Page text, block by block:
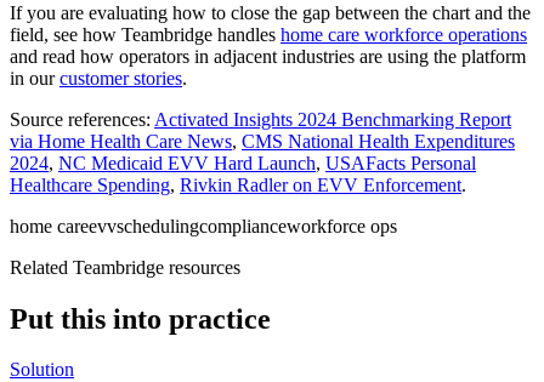
If you are evaluating how to close the gap between the chart and the
field, see how Teambridge handles home care workforce operations
and read how operators in adjacent industries are using the platform
in ourcustomer stories.
Source references: Activated Insights 2024 Benchmarking Report
via Home Health Care News, CMS National Health Expenditures
2024, NC Medicaid EVV Hard Launch, USAFacts Personal
Healthcare Spending, Rivkin Radler on EVV Enforcement.
home careevvschedulingcomplianceworkforce ops
Related Teambridge resources
Put this into practice
Solution